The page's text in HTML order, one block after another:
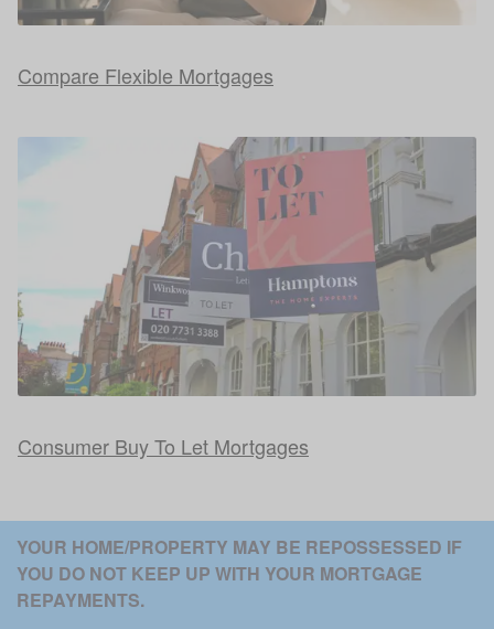
Compare Flexible Mortgages
Consumer Buy To Let Mortgages
YOUR HOME/PROPERTY MAY BE REPOSSESSED IF
YOU DO NOT KEEP UP WITH YOUR MORTGAGE
REPAYMENTS.